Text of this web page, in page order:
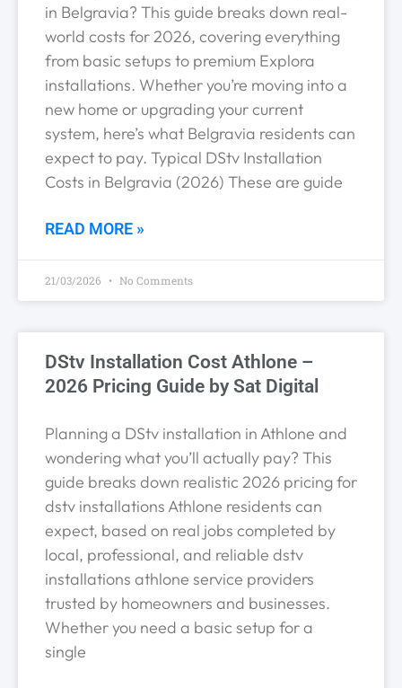
in Belgravia? This guide breaks down real-
world costs for 2026, covering everything
from basic setups to premium Explora
installations. Whether you’re moving into a
new home or upgrading your current
system, here’s what Belgravia residents can
expect to pay. Typical DStv Installation
Costs in Belgravia (2026) These are guide
READ MORE »
21/03/2026 No Comments
DStv Installation Cost Athlone –
2026 Pricing Guide by Sat Digital
Planning a DStv installation in Athlone and
wondering what you’ll actually pay? This
guide breaks down realistic 2026 pricing for
dstv installations Athlone residents can
expect, based on real jobs completed by
local, professional, and reliable dstv
installations athlone service providers
trusted by homeowners and businesses.
Whether you need a basic setup for a
single